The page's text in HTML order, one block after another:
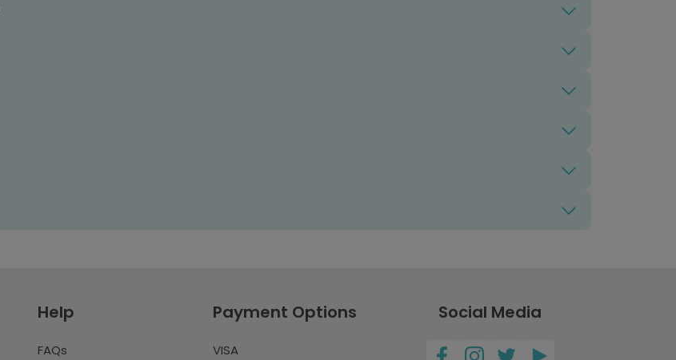
Help
FAQs
Payment Options
VISA
Social Media